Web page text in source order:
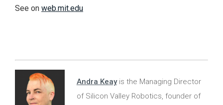
See on web.mit.edu
Andra Keayis the Managing Director
of Silicon Valley Robotics, founder of